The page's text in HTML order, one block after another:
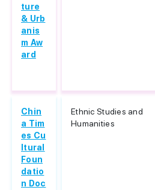
ture
& Urb
anis
m Aw
ard
Chin
a Tim
es Cu
ltural
Foun
datio
n Doc
Ethnic Studies and
Humanities